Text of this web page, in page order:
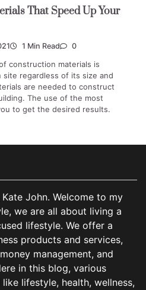
That Speed Up Your
1 Min Read 0
construction materials is
regardless of its size and
are needed to construct
The use of the most
to get the desired results.
John. Welcome to my
we are all about living a
lifestyle. We offer a
products and services,
management, and
in this blog, various
lifestyle, health, wellness,